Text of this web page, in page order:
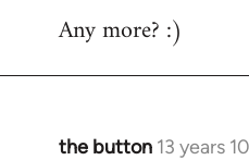
Any more? :)
the button 13 years
In